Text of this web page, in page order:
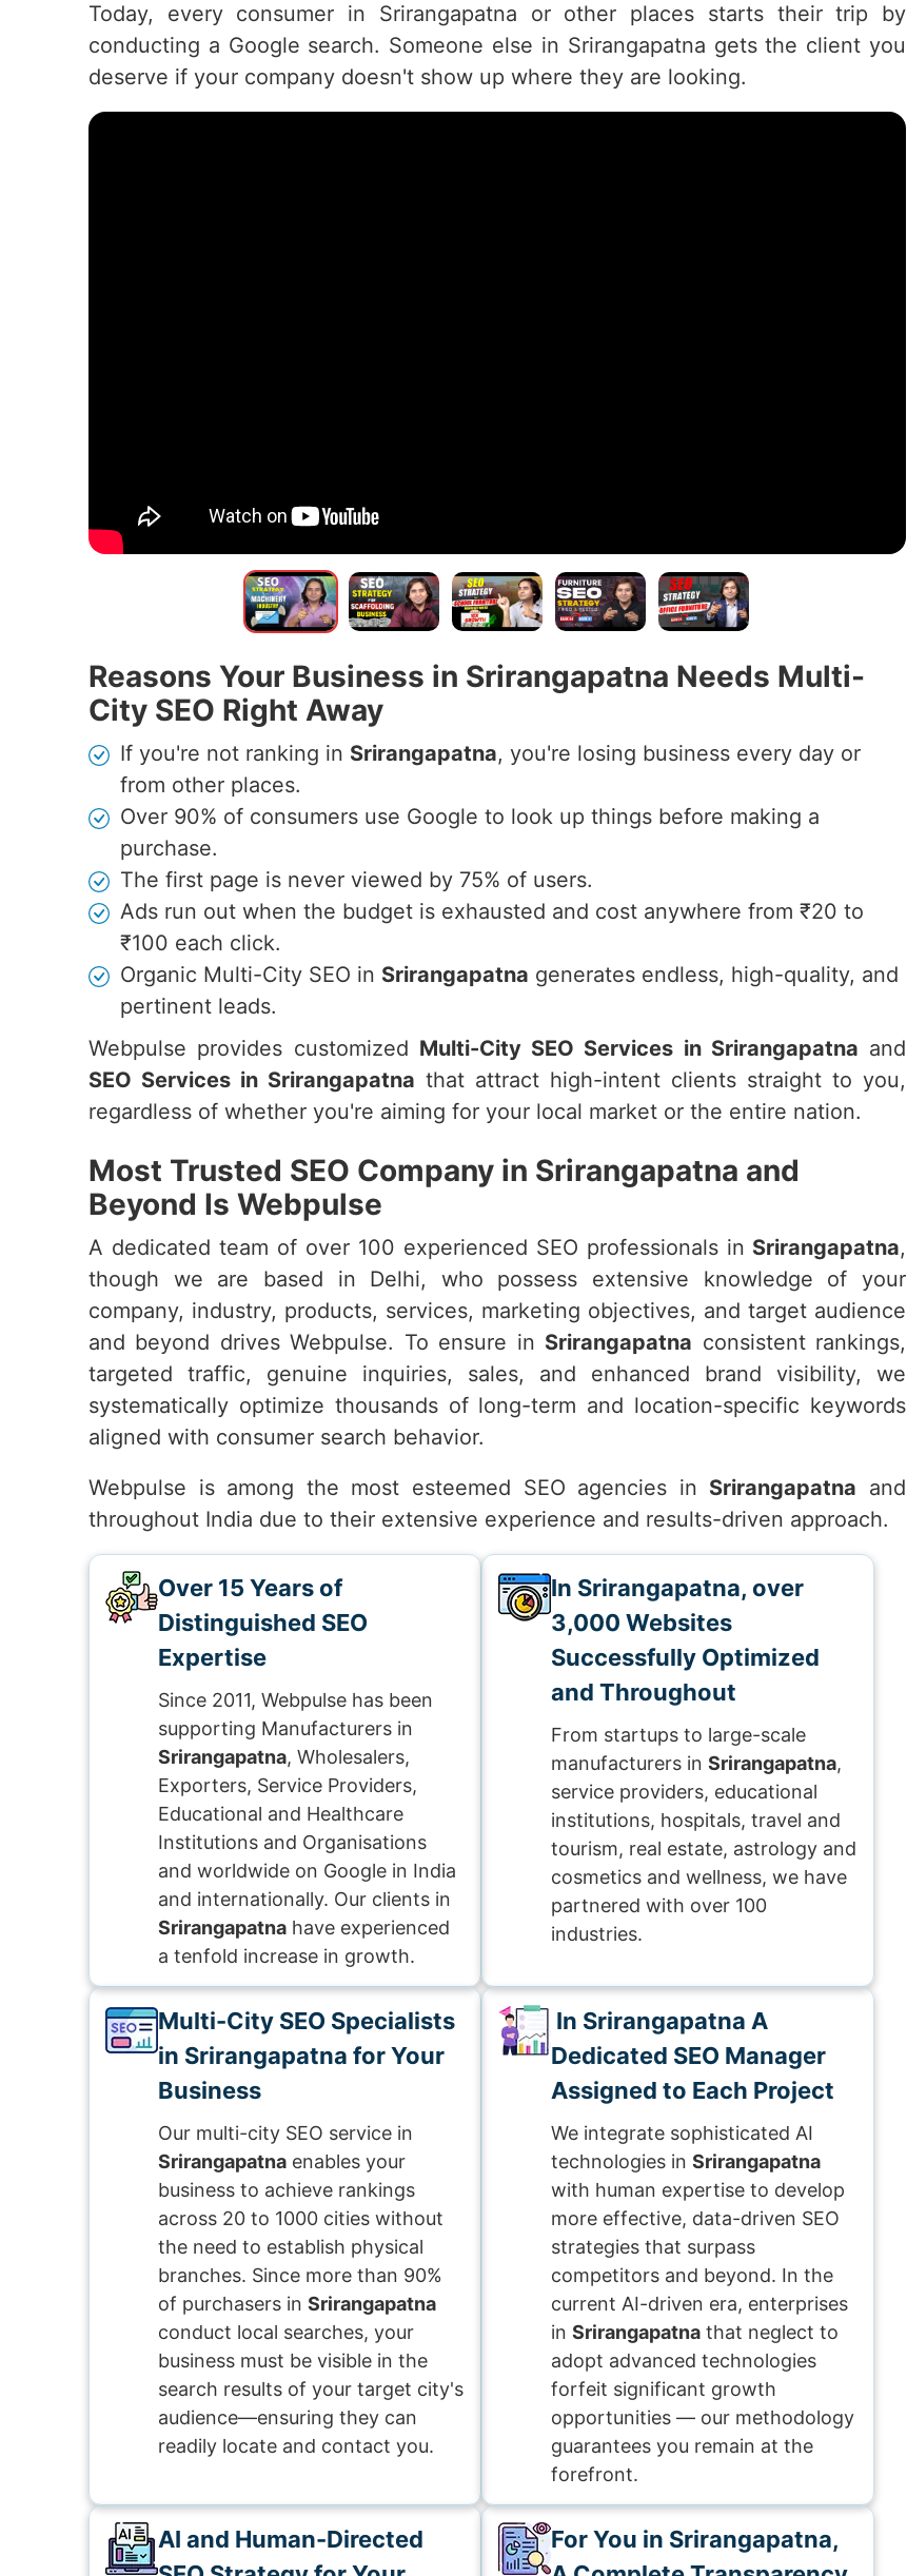
Today, every consumer in Srirangapatna or other places starts their trip by
conducting a Google search. Someone else in Srirangapatna gets the client you
deserve if your company doesn't show up where they are looking.
Reasons Your Business in Srirangapatna Needs Multi-
City SEO Right Away
If you're not ranking in Srirangapatna, you're losing business every day or
from other places.
Over 90% of consumers use Google to look up things before making a
purchase.
The first page is never viewed by 75% of users.
Ads run out when the budget is exhausted and cost anywhere from ₹20 to
₹100 each click.
Organic Multi-City SEO in Srirangapatna generates endless, high-quality, and
pertinent leads.
Webpulse provides customized Multi-City SEO Services in Srirangapatna and
SEO Services in Srirangapatna that attract high-intent clients straight to you,
regardless of whether you're aiming for your local market or the entire nation.
Most Trusted SEO Company in Srirangapatna and
Beyond Is Webpulse
A dedicated team of over 100 experienced SEO professionals in Srirangapatna,
though we are based in Delhi, who possess extensive knowledge of your
company, industry, products, services, marketing objectives, and target audience
and beyond drives Webpulse. To ensure in Srirangapatna consistent rankings,
targeted traffic, genuine inquiries, sales, and enhanced brand visibility, we
systematically optimize thousands of long-term and location-specific keywords
aligned with consumer search behavior.
Webpulse is among the most esteemed SEO agencies in Srirangapatna and
throughout India due to their extensive experience and results-driven approach.
Over 15 Years of
Distinguished SEO
Expertise
Since 2011, Webpulse has been
supporting Manufacturers in
Srirangapatna, Wholesalers,
Exporters, Service Providers,
Educational and Healthcare
Institutions and Organisations
and worldwide on Google in India
and internationally. Our clients in
Srirangapatna have experienced
a tenfold increase in growth.
In Srirangapatna, over
3,000 Websites
Successfully Optimized
and Throughout
From startups to large-scale
manufacturers in Srirangapatna,
service providers, educational
institutions, hospitals, travel and
tourism, real estate, astrology and
cosmetics and wellness, we have
partnered with over 100
industries.
Multi-City SEO Specialists
in Srirangapatna for Your
Business
Our multi-city SEO service in
Srirangapatna enables your
business to achieve rankings
across 20 to 1000 cities without
the need to establish physical
branches. Since more than 90%
of purchasers in Srirangapatna
conduct local searches, your
business must be visible in the
search results of your target city's
audience—ensuring they can
readily locate and contact you.
In Srirangapatna A
Dedicated SEO Manager
Assigned to Each Project
We integrate sophisticated AI
technologies in Srirangapatna
with human expertise to develop
more effective, data-driven SEO
strategies that surpass
competitors and beyond. In the
current AI-driven era, enterprises
in Srirangapatna that neglect to
adopt advanced technologies
forfeit significant growth
opportunities — our methodology
guarantees you remain at the
forefront.
AI and Human-Directed
For You in Srirangapatna,